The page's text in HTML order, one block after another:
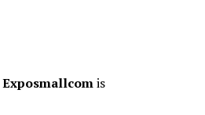
Exposmallcomis